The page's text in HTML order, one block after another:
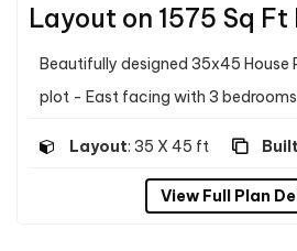
Layout on 1575 Sq Ft
Beautifully designed 35x45 House
plot - East facing with 3 bedrooms
Layout: 35 X 45 ft
View Full Plan